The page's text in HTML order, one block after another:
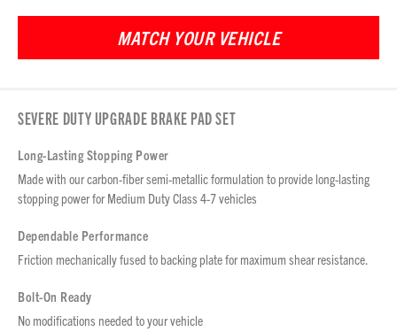
SEVERE DUTY UPGRADE BRAKE PAD SET
Long-Lasting Stopping Power
Made with our carbon-fiber semi-metallic formulation to provide long-lasting
stopping power for Medium Duty Class 4-7 vehicles
Dependable Performance
Friction mechanically fused to backing plate for maximum shear resistance.
Bolt-On Ready
No modifications needed to your vehicle